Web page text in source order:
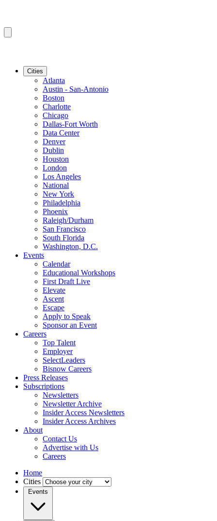
Cities
Atlanta
Austin - San-Antonio
Boston
Charlotte
Chicago
Dallas-Fort Worth
Data Center
Denver
Dublin
Houston
London
Los Angeles
National
New York
Philadelphia
Phoenix
Raleigh/Durham
San Francisco
South Florida
Washington, D.C.
Events
Calendar
Educational Workshops
First Draft Live
Elevate
Ascent
Escape
Apply to Speak
Sponsor an Event
Careers
Top Talent
Employer
SelectLeaders
Bisnow Careers
Press Releases
Subscriptions
Newsletters
Newsletter Archive
Insider Access Newsletters
Insider Access Archives
About
Contact Us
Advertise with Us
Careers
Home
Cities
Events